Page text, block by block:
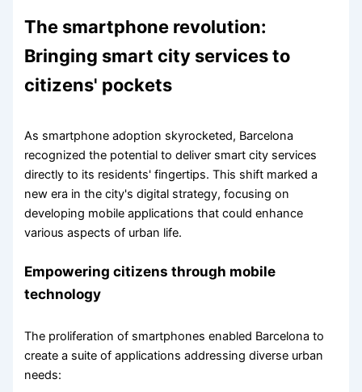
The smartphone revolution:
Bringing smart city services to
citizens' pockets
As smartphone adoption skyrocketed, Barcelona
recognized the potential to deliver smart city services
directly to its residents' fingertips. This shift marked a
new era in the city's digital strategy, focusing on
developing mobile applications that could enhance
various aspects of urban life.
Empowering citizens through mobile
technology
The proliferation of smartphones enabled Barcelona to
create a suite of applications addressing diverse urban
needs: